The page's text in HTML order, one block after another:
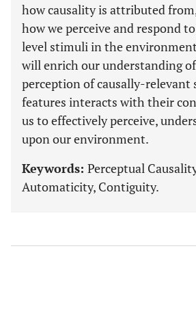
how causality is attributed
how we perceive and respond
level stimuli in the
will enrich our understanding
perception of causally-relevant
features interacts with their
us to effectively perceive,
upon our environment.
Keywords: Perceptual
Automaticity, Contiguity.